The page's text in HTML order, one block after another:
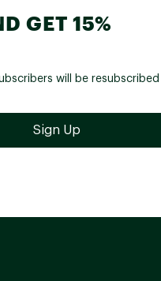
GET 15%
will be resubscribed